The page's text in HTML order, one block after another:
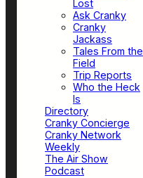
Lost
Ask Cranky
Cranky
Jackass
Tales From the
Field
Trip Reports
Who the Heck
Is
Directory
Cranky Concierge
Cranky Network
Weekly
The Air Show
Podcast